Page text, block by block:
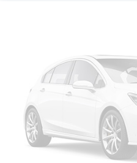
4-Wheel Disc Brakes
ABS brakes
Dual front impact
Dual front side impact
Emergency
with 1-year trial
Front anti-roll bar